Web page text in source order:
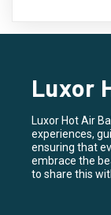
Luxor
Luxor Hot Air
experiences,
ensuring that
embrace the
to share this